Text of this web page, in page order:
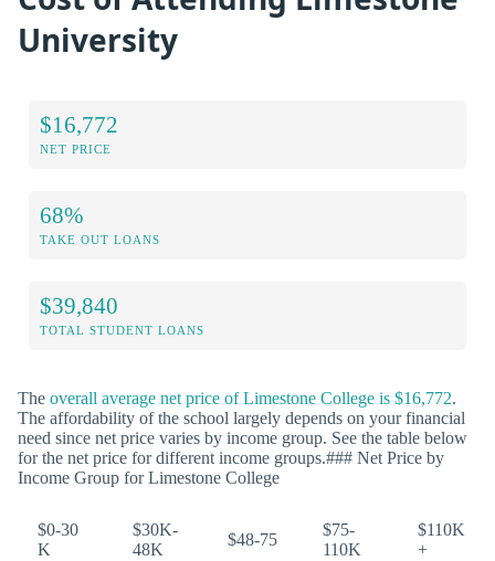
University
$16,772
NET PRICE
68%
TAKE OUT LOANS
$39,840
TOTAL STUDENT LOANS
The overall average net price of Limestone College is $16,772.
The affordability of the school largely depends on your financial
need since net price varies by income group. See the table below
for the net price for different income groups.### Net Price by
Income Group for Limestone College
$0-30
K
$30K-
48K
$48-75
$75-
110K
$110K
+